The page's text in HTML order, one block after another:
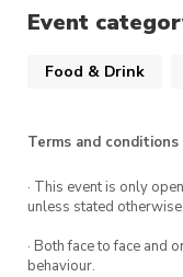
Spot prizes
To guarantee
Event
Food & Drink
Terms and conditions
· This event is only
unless stated otherwise.
· Both face to face and
behaviour.